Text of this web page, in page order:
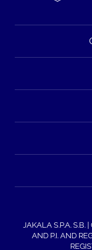
JAKALA S.P.A. S.B.
AND P.I. AND